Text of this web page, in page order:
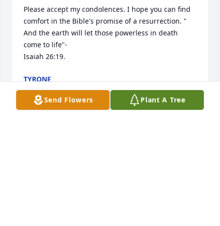
Please accept my condolences. I hope you can find
comfort in the Bible's promise of a resurrection. "
And the earth will let those powerless in death
come to life"-
Isaiah 26:19.
TYRONE
Jul 18, 2019
Send Flowers Plant A Tree